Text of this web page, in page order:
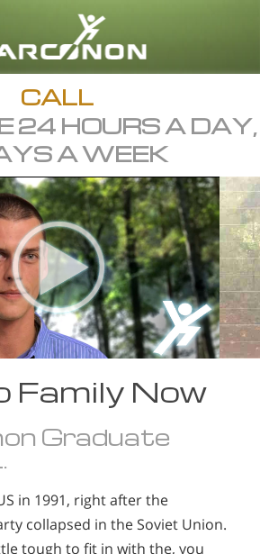
English
Dansk
Ελληνικά (Greek)
Español
Français
Hebrew
Magyar
Italiano
日本語 (Japanese)
Macedonian
Nederlands
Norsk
Portuguès
Svenska
繁體中文 (Chinese)
CALL
24 HOURS A DAY,
A WEEK
Family Now
Graduate
in 1991, right after the
collapsed in the Soviet Union.
tough to fit in with the, you